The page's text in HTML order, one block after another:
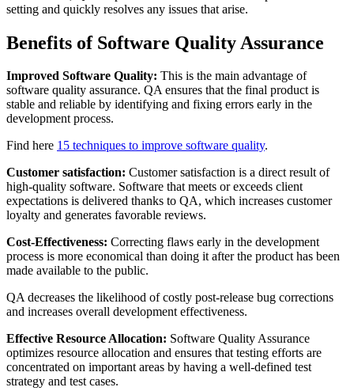
setting and quickly resolves any issues that arise.
Benefits of Software Quality Assurance
Improved Software Quality: This is the main advantage of
software quality assurance. QA ensures that the final product is
stable and reliable by identifying and fixing errors early in the
development process.
Find here 15 techniques to improve software quality.
Customer satisfaction: Customer satisfaction is a direct result of
high-quality software. Software that meets or exceeds client
expectations is delivered thanks to QA, which increases customer
loyalty and generates favorable reviews.
Cost-Effectiveness: Correcting flaws early in the development
process is more economical than doing it after the product has been
made available to the public.
QA decreases the likelihood of costly post-release bug corrections
and increases overall development effectiveness.
Effective Resource Allocation: Software Quality Assurance
optimizes resource allocation and ensures that testing efforts are
concentrated on important areas by having a well-defined test
strategy and test cases.